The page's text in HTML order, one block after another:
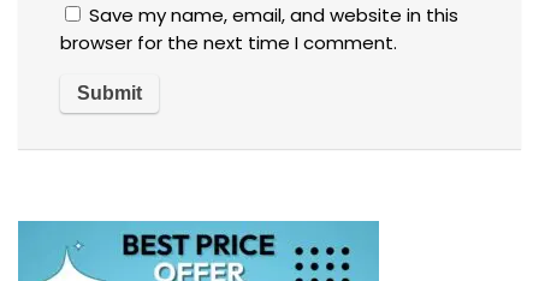
Save my name, email, and website in this
browser for the next time I comment.